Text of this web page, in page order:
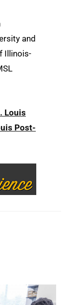
and
Illinois-
Louis
Post-